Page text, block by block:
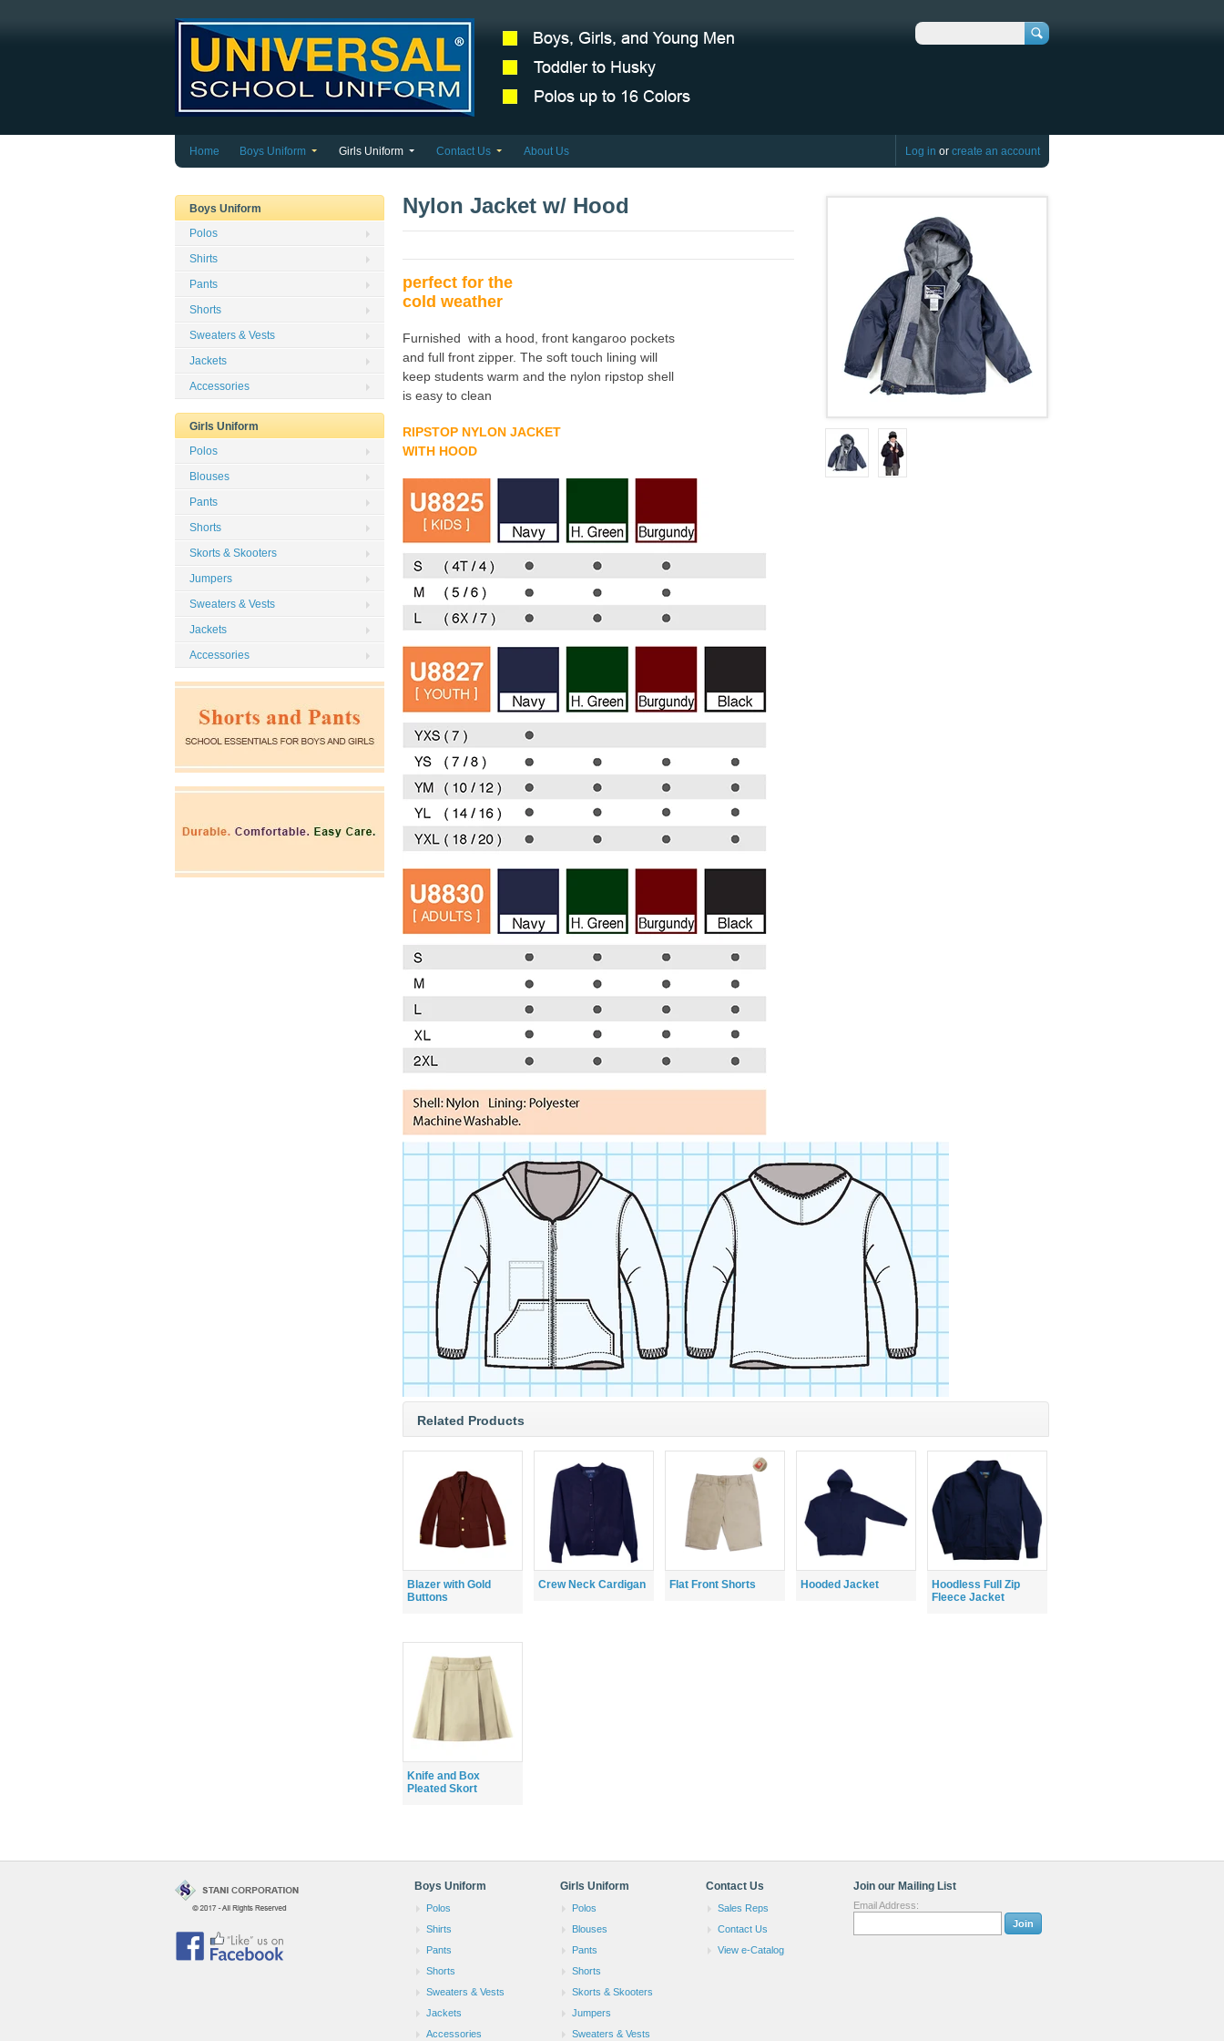
Search
Home Boys Uniform Girls Uniform Contact Us About Us Log in or create an account
Nylon Jacket w/ Hood
perfect for the
cold weather
Furnished with a hood, front kangaroo pockets
and full front zipper. The soft touch lining will
keep students warm and the nylon ripstop shell
is easy to clean
RIPSTOP NYLON JACKET
WITH HOOD
Related Products
Blazer with Gold
Buttons
Crew Neck Cardigan Flat Front Shorts Hooded Jacket
Hoodless Full Zip
Fleece Jacket
Knife and Box
Pleated Skort
Boys Uniform
Polos
Shirts
Pants
Shorts
Sweaters & Vests
Jackets
Accessories
Girls Uniform
Polos
Blouses
Pants
Shorts
Skorts & Skooters
Jumpers
Sweaters & Vests
Jackets
Accessories
Join our Mailing List
Email Address:
Boys Uniform
Polos
Shirts
Pants
Shorts
Sweaters & Vests
Jackets
Accessories
Girls Uniform
Polos
Blouses
Pants
Shorts
Skorts & Skooters
Jumpers
Sweaters & Vests
Contact Us
Sales Reps
Contact Us
View e-Catalog